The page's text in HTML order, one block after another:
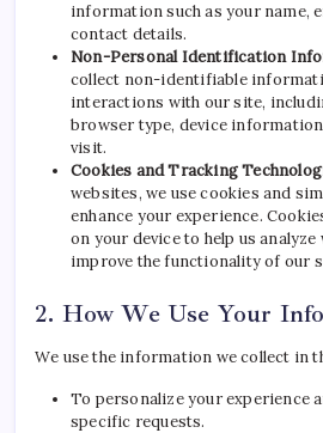
information such as your name,
contact details.
Non-Personal Identification
collect non-identifiable
interactions with our site,
browser type, device
visit.
Cookies and Tracking
websites, we use cookies and
enhance your experience.
on your device to help us
improve the functionality of our
2. How We Use Your
We use the information we collect in
To personalize your experience
specific requests.